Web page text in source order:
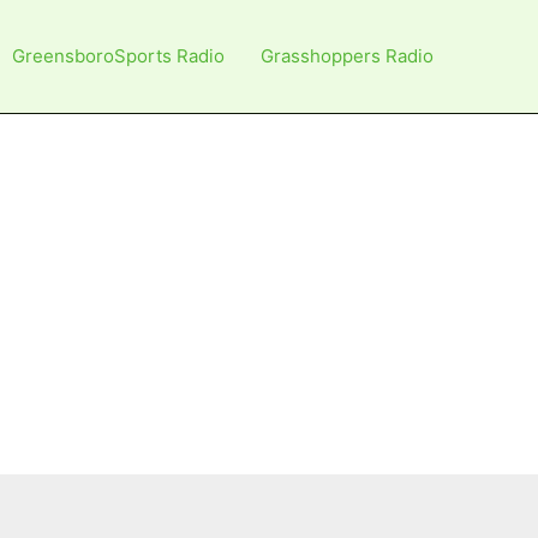
GreensboroSports Radio Grasshoppers Radio